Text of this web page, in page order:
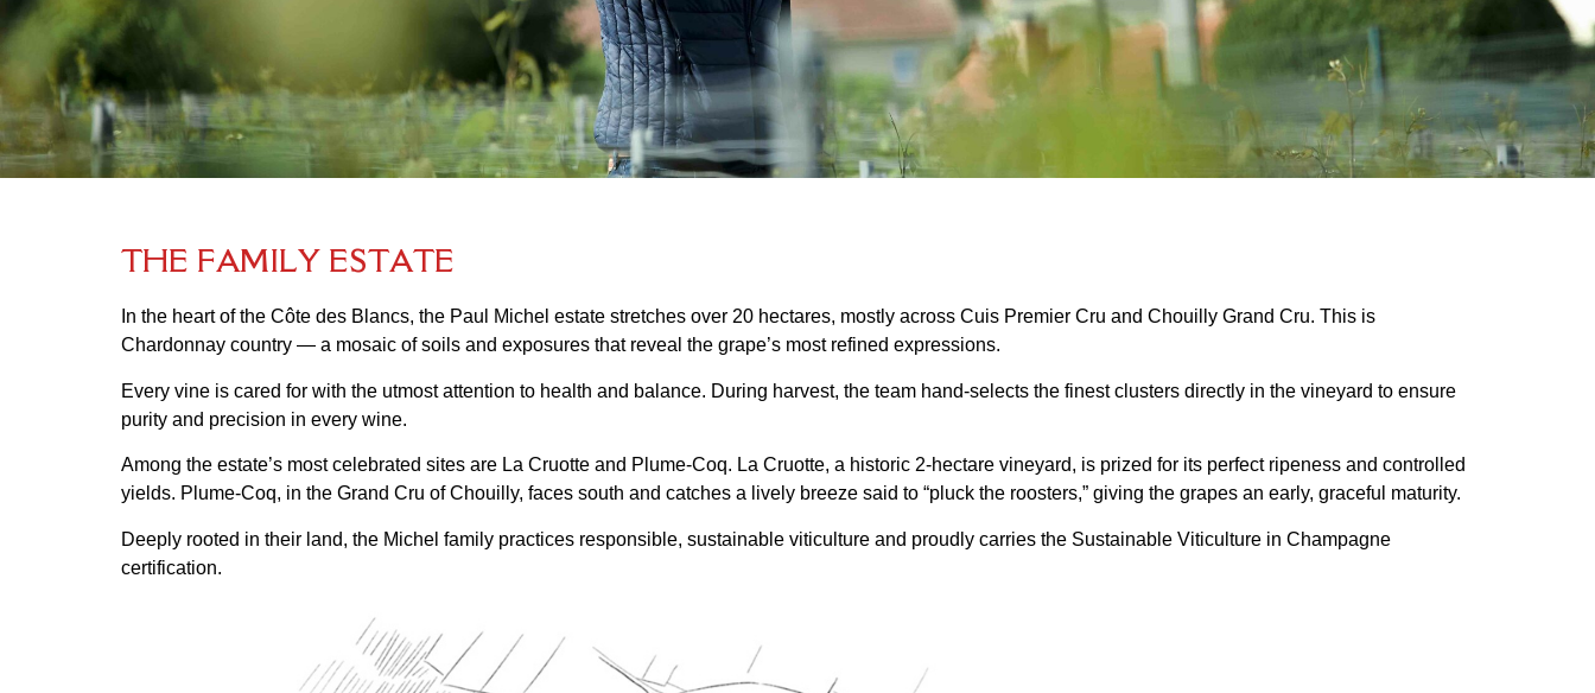
T HE FAMILY ES T AT E
In the heart of the Côte des Blancs, the Paul Michel estate stretches over 20 hectares, mostly across Cuis Premier Cru and Chouilly Grand Cru. This is
Chardonnay country — a mosaic of soils and exposures that reveal the grape’s most refined expressions.
Every vine is cared for with the utmost attention to health and balance. During harvest, the team hand-selects the finest clusters directly in the vineyard to ensure
purity and precision in every wine.
Among the estate’s most celebrated sites are La Cruotte and Plume-Coq. La Cruotte, a historic 2-hectare vineyard, is prized for its perfect ripeness and controlled
yields. Plume-Coq, in the Grand Cru of Chouilly, faces south and catches a lively breeze said to “pluck the roosters,” giving the grapes an early, graceful maturity.
Deeply rooted in their land, the Michel family practices responsible, sustainable viticulture and proudly carries the Sustainable Viticulture in Champagne
certification.